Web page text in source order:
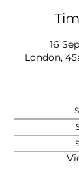
16
London,